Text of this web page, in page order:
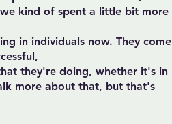
kind of spent a little bit more
in individuals now. They come
they're doing, whether it's in
more about that, but that's